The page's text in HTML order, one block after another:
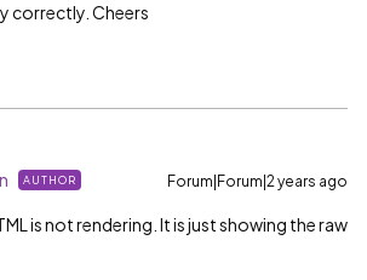
correctly. Cheers
AUTHOR Forum|Forum|2 years ago
is not rendering. It is just showing the raw